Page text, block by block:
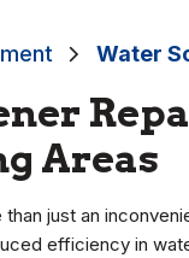
Water
Areas
than just an
efficiency in